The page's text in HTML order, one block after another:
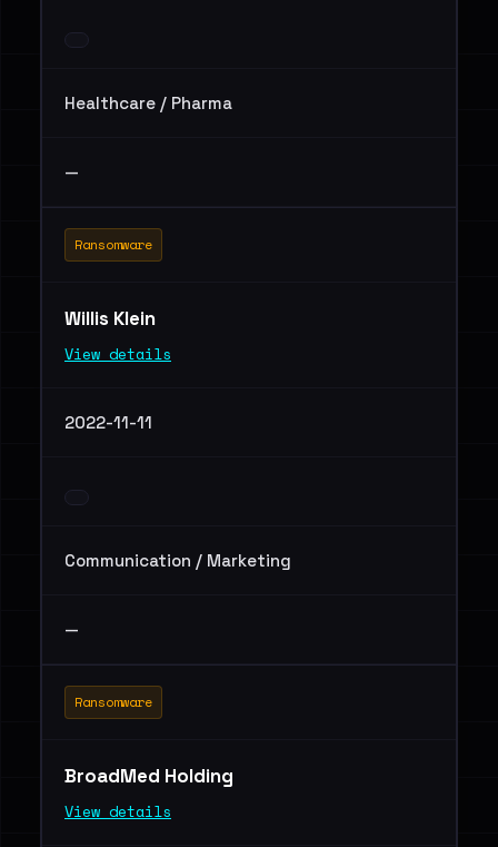
Healthcare / Pharma
—
Ransomware
Willis Klein
View details
2022-11-11
Communication / Marketing
—
Ransomware
BroadMed Holding
View details